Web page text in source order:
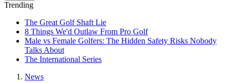
Trending
The Great Golf Shaft Lie
8 Things We'd Outlaw From Pro Golf
Male vs Female Golfers: The Hidden Safety Risks Nobody
Talks About
The International Series
News